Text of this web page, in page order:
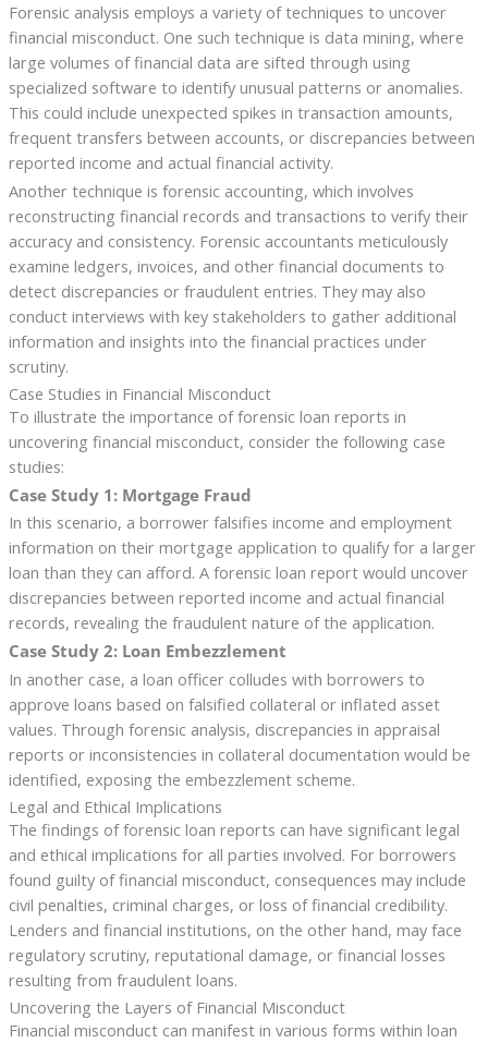
Forensic analysis employs a variety of techniques to uncover
financial misconduct. One such technique is data mining, where
large volumes of financial data are sifted through using
specialized software to identify unusual patterns or anomalies.
This could include unexpected spikes in transaction amounts,
frequent transfers between accounts, or discrepancies between
reported income and actual financial activity.
Another technique is forensic accounting, which involves
reconstructing financial records and transactions to verify their
accuracy and consistency. Forensic accountants meticulously
examine ledgers, invoices, and other financial documents to
detect discrepancies or fraudulent entries. They may also
conduct interviews with key stakeholders to gather additional
information and insights into the financial practices under
scrutiny.
Case Studies in Financial Misconduct
To illustrate the importance of forensic loan reports in
uncovering financial misconduct, consider the following case
studies:
Case Study 1: Mortgage Fraud
In this scenario, a borrower falsifies income and employment
information on their mortgage application to qualify for a larger
loan than they can afford. A forensic loan report would uncover
discrepancies between reported income and actual financial
records, revealing the fraudulent nature of the application.
Case Study 2: Loan Embezzlement
In another case, a loan officer colludes with borrowers to
approve loans based on falsified collateral or inflated asset
values. Through forensic analysis, discrepancies in appraisal
reports or inconsistencies in collateral documentation would be
identified, exposing the embezzlement scheme.
Legal and Ethical Implications
The findings of forensic loan reports can have significant legal
and ethical implications for all parties involved. For borrowers
found guilty of financial misconduct, consequences may include
civil penalties, criminal charges, or loss of financial credibility.
Lenders and financial institutions, on the other hand, may face
regulatory scrutiny, reputational damage, or financial losses
resulting from fraudulent loans.
Uncovering the Layers of Financial Misconduct
Financial misconduct can manifest in various forms within loan